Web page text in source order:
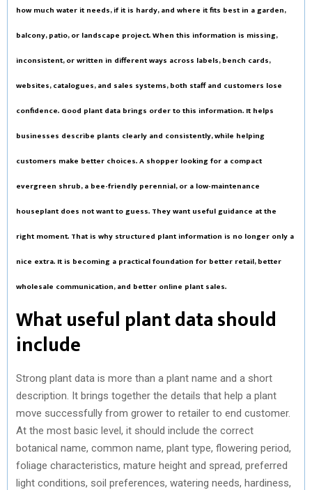
how much water it needs, if it is hardy, and where it fits best in a garden,
balcony, patio, or landscape project. When this information is missing,
inconsistent, or written in different ways across labels, bench cards,
websites, catalogues, and sales systems, both staff and customers lose
confidence. Good plant data brings order to this information. It helps
businesses describe plants clearly and consistently, while helping
customers make better choices. A shopper looking for a compact
evergreen shrub, a bee-friendly perennial, or a low-maintenance
houseplant does not want to guess. They want useful guidance at the
right moment. That is why structured plant information is no longer only a
nice extra. It is becoming a practical foundation for better retail, better
wholesale communication, and better online plant sales.
What useful plant data should
include
Strong plant data is more than a plant name and a short
description. It brings together the details that help a plant
move successfully from grower to retailer to end customer.
At the most basic level, it should include the correct
botanical name, common name, plant type, flowering period,
foliage characteristics, mature height and spread, preferred
light conditions, soil preferences, watering needs, hardiness,